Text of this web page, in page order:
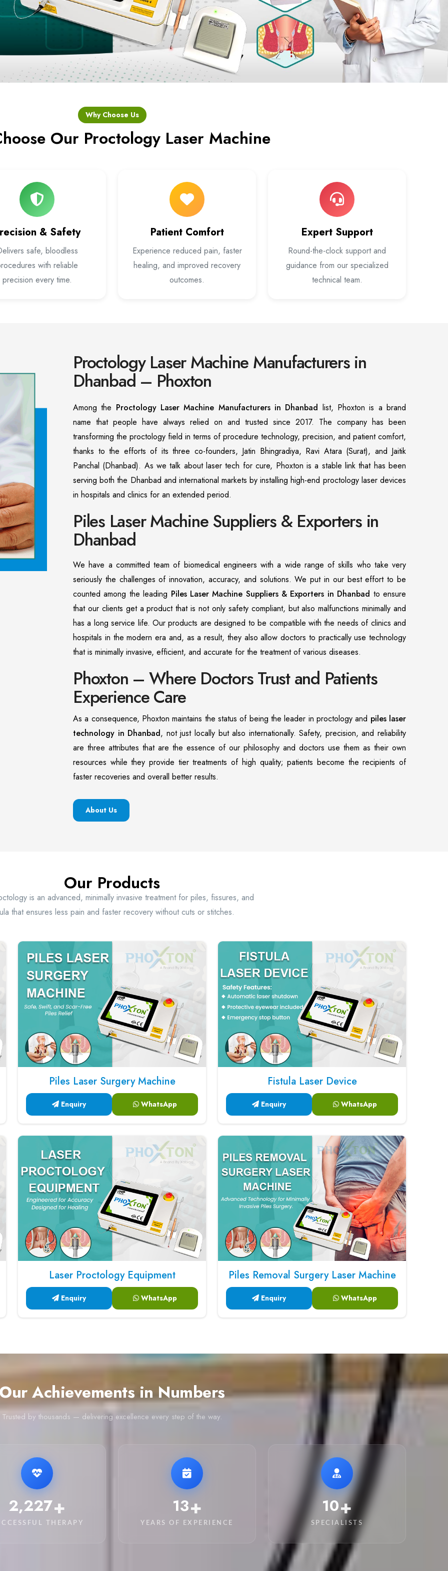
Why Choose Us
Our Proctology Laser Machine
& Safety
safe, bloodless
with reliable
precision every time.
Patient Comfort
Experience reduced pain, faster
healing, and improved recovery
outcomes.
Expert Support
Round-the-clock support and
guidance from our specialized
technical team.
Proctology Laser Machine Manufacturers in
Dhanbad – Phoxton
Among the Proctology Laser Machine Manufacturers in Dhanbad list, Phoxton is a brand
name that people have always relied on and trusted since 2017. The company has been
transforming the proctology field in terms of procedure technology, precision, and patient comfort,
thanks to the efforts of its three co-founders, Jatin Bhingradiya, Ravi Atara (Surat), and Jaitik
Panchal (Dhanbad). As we talk about laser tech for cure, Phoxton is a stable link that has been
serving both the Dhanbad and international markets by installing high-end proctology laser devices
in hospitals and clinics for an extended period.
Piles Laser Machine Suppliers & Exporters in
Dhanbad
We have a committed team of biomedical engineers with a wide range of skills who take very
seriously the challenges of innovation, accuracy, and solutions. We put in our best effort to be
counted among the leading Piles Laser Machine Suppliers & Exporters in Dhanbad to ensure
that our clients get a product that is not only safety compliant, but also malfunctions minimally and
has a long service life. Our products are designed to be compatible with the needs of clinics and
hospitals in the modern era and, as a result, they also allow doctors to practically use technology
that is minimally invasive, efficient, and accurate for the treatment of various diseases.
Phoxton – Where Doctors Trust and Patients
Experience Care
As a consequence, Phoxton maintains the status of being the leader in proctology and piles laser
technology in Dhanbad, not just locally but also internationally. Safety, precision, and reliability
are three attributes that are the essence of our philosophy and doctors use them as their own
resources while they provide tier treatments of high quality; patients become the recipients of
faster recoveries and overall better results.
About Us
Our Products
is an advanced, minimally invasive treatment for piles, fissures, and
that ensures less pain and faster recovery without cuts or stitches.
Piles Laser Surgery Machine
Enquiry WhatsApp
Fistula Laser Device
Enquiry WhatsApp
Laser Proctology Equipment
Enquiry WhatsApp
Piles Removal Surgery Laser Machine
Enquiry WhatsApp
Our Achievements in Numbers
Trusted by thousands — delivering excellence every step of the way.
3,200+
THERAPY
20+
YEARS OF EXPERIENCE
15+
SPECIALISTS